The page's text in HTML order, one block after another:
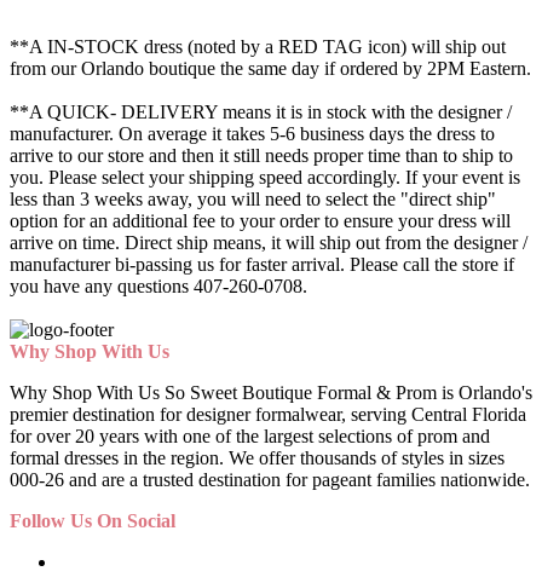
**A IN-STOCK dress (noted by a RED TAG icon) will ship out
from our Orlando boutique the same day if ordered by 2PM Eastern.
**A QUICK- DELIVERY means it is in stock with the designer /
manufacturer. On average it takes 5-6 business days the dress to
arrive to our store and then it still needs proper time than to ship to
you. Please select your shipping speed accordingly. If your event is
less than 3 weeks away, you will need to select the "direct ship"
option for an additional fee to your order to ensure your dress will
arrive on time. Direct ship means, it will ship out from the designer /
manufacturer bi-passing us for faster arrival. Please call the store if
you have any questions 407-260-0708.
Why Shop With Us
Why Shop With Us So Sweet Boutique Formal & Prom is Orlando's
premier destination for designer formalwear, serving Central Florida
for over 20 years with one of the largest selections of prom and
formal dresses in the region. We offer thousands of styles in sizes
000-26 and are a trusted destination for pageant families nationwide.
Follow Us On Social